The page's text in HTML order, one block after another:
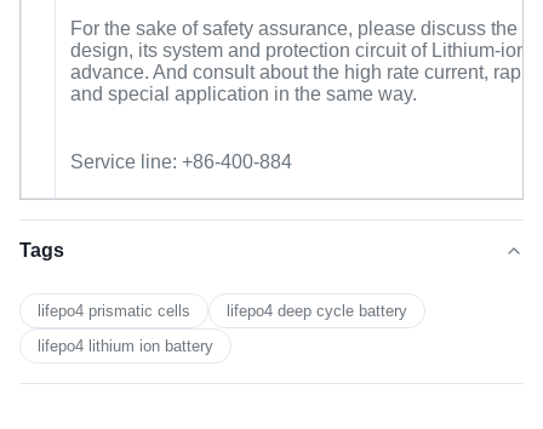
For the sake of safety assurance, please discuss the
design, its system and protection circuit of Lithium-ion
advance. And consult about the high rate current, rapid
and special application in the same way.
Service line: +86-400-884
Tags
lifepo4 prismatic cells
lifepo4 deep cycle battery
lifepo4 lithium ion battery